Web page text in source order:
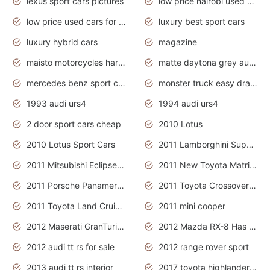
low price used cars for sale with prices toyota
luxury best sport cars
luxury hybrid cars
magazine
maisto motorcycles harley davidson
matte daytona grey audi rs7
mercedes benz sport cars 2020
monster truck easy drawing for kids
1993 audi urs4
1994 audi urs4
2 door sport cars cheap
2010 Lotus
2010 Lotus Sport Cars
2011 Lamborghini Super Sports Cars
2011 Mitsubishi Eclipse Is The Future Car
2011 New Toyota Matrix Release in Canada
2011 Porsche Panamera Is The Car For Advanced People
2011 Toyota Crossover Pictures
2011 Toyota Land Cruiser Exterior
2011 mini cooper
2012 Maserati GranTurismo Has Easy Suspension And Transmission
2012 Mazda RX-8 Has The Best Handling
2012 audi tt rs for sale
2012 range rover sport
2013 audi tt rs interior
2017 toyota highlander hybrid